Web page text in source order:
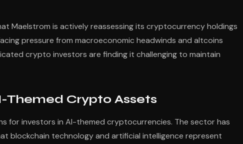
Maelstrom is actively reassessing its cryptocurrency holdings
pressure from macroeconomic headwinds and altcoins
crypto investors are finding it challenging to maintain
Themed Crypto Assets
for investors in AI-themed cryptocurrencies. The sector has
blockchain technology and artificial intelligence represent